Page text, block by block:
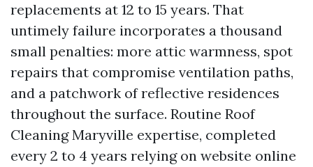
replacements at 12 to 15 years. That
untimely failure incorporates a thousand
small penalties: more attic warmness, spot
repairs that compromise ventilation paths,
and a patchwork of reflective residences
throughout the surface. Routine Roof
Cleaning Maryville expertise, completed
every 2 to 4 years relying on website online